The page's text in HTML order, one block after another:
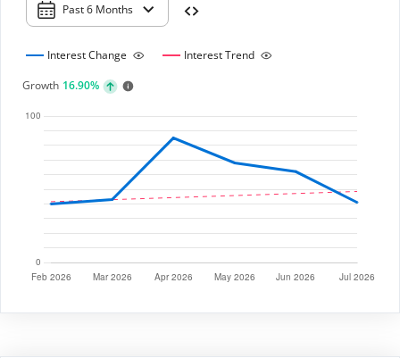
Past 6 Months
Interest Change
Interest Trend
Growth 16.90%